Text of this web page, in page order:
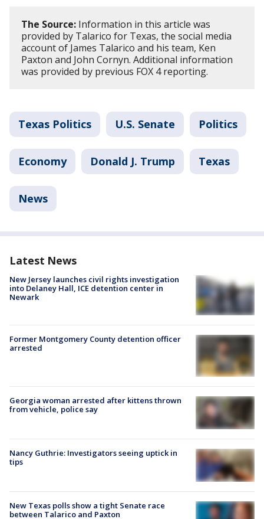
The Source: Information in this article was
provided by Talarico for Texas, the social media
account of James Talarico and his team, Ken
Paxton and John Cornyn. Additional information
was provided by previous FOX 4 reporting.
Texas Politics U.S. Senate Politics
Economy Donald J. Trump Texas
News
Latest News
New Jersey launches civil rights investigation
into Delaney Hall, ICE detention center in
Newark
Former Montgomery County detention officer
arrested
Georgia woman arrested after kittens thrown
from vehicle, police say
Nancy Guthrie: Investigators seeing uptick in
tips
New Texas polls show a tight Senate race
between Talarico and Paxton